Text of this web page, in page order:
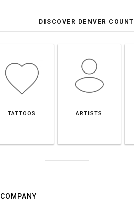
DISCOVER DENVER
TATTOOS ARTISTS
COMPANY